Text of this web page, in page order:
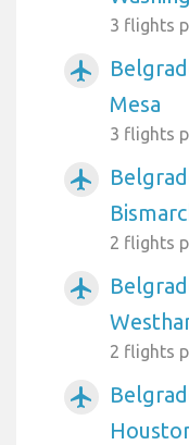
3 flights
airplanemode_active
Mesa
3 flights
airplanemode_active
2 flights
airplanemode_active
2 flights
airplanemode_active